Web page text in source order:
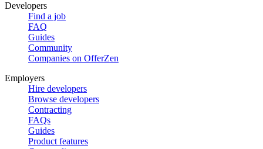
Developers
Find a job
FAQ
Guides
Community
Companies on OfferZen
Employers
Hire developers
Browse developers
Contracting
FAQs
Guides
Product features